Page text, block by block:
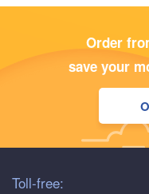
Order
save your
Toll-free: